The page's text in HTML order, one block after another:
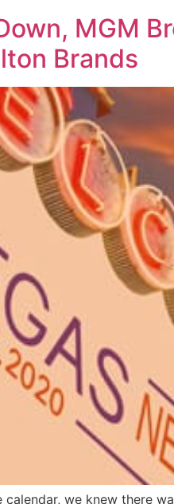
MGM
Brands
we knew there